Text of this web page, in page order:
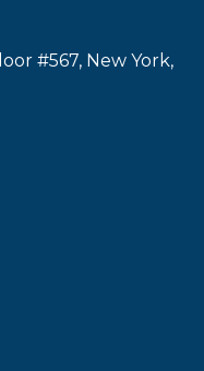
#567, New York,